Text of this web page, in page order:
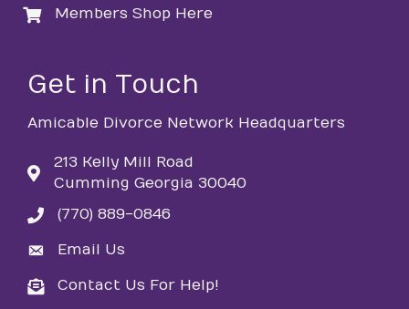
loginMembers Shop Here
Get in Touch
Amicable Divorce Network Headquarters
213 Kelly Mill Road
Cumming Georgia 30040
phone(770) 889-0846
emailEmail Us
emailContact Us For Help!